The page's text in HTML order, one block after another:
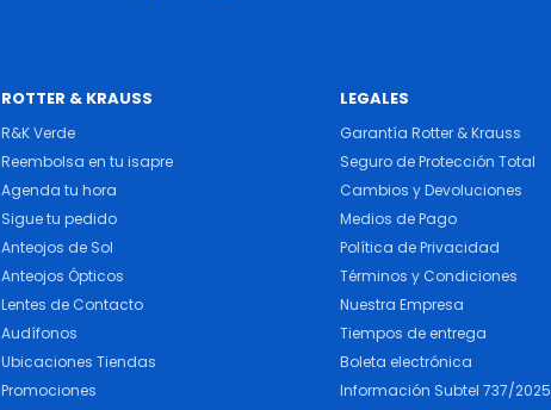
ROTTER & KRAUSS
R&K Verde
Reembolsa en tu isapre
Agenda tu hora
Sigue tu pedido
Anteojos de Sol
Anteojos Ópticos
Lentes de Contacto
Audífonos
Ubicaciones Tiendas
Promociones
LEGALES
Garantía Rotter & Krauss
Seguro de Protección Total
Cambios y Devoluciones
Medios de Pago
Política de Privacidad
Términos y Condiciones
Nuestra Empresa
Tiempos de entrega
Boleta electrónica
Información Subtel 737/2025